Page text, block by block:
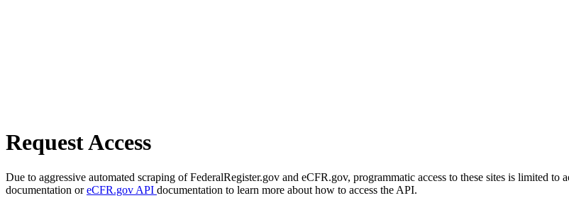
Request Access
Due to aggressive automated scraping of FederalRegister.gov and eCFR.gov, programmatic access to these sites is limited to
documentation oreCFR.gov API documentation to learn more about how to access the API.